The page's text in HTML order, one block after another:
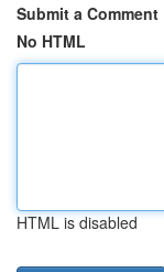
Submit a Comment
No HTML
HTML is disabled